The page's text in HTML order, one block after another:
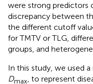
were strong predictors
discrepancy between
the different cutoff
for TMTV or TLG,
groups, and
In this study, we used
Dmax, to represent